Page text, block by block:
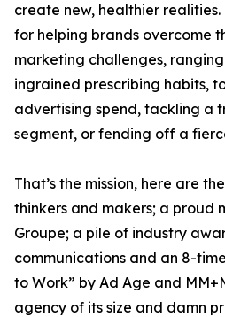
create new, healthier realities.
for helping brands overcome
marketing challenges,
ingrained prescribing habits,
advertising spend, tackling a
segment, or fending off a
That’s the mission, here are
thinkers and makers; a proud
Groupe; a pile of industry
communications and an 8-
to Work” by Ad Age and
agency of its size and damn